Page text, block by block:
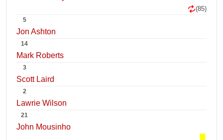
(85)
5
Jon Ashton
14
Mark Roberts
3
Scott Laird
2
Lawrie Wilson
21
John Mousinho